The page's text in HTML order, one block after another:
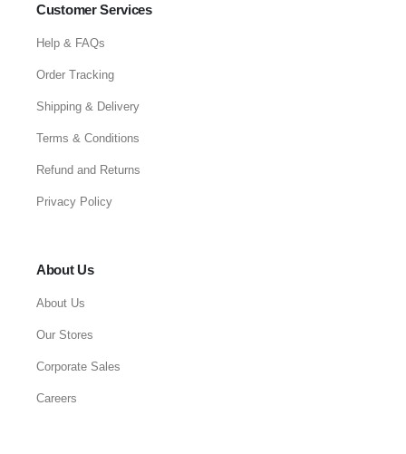
Customer Services
Help & FAQs
Order Tracking
Shipping & Delivery
Terms & Conditions
Refund and Returns
Privacy Policy
About Us
About Us
Our Stores
Corporate Sales
Careers